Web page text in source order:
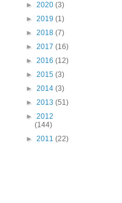
► 2020 (3)
► 2019 (1)
► 2018 (7)
► 2017 (16)
► 2016 (12)
► 2015 (3)
► 2014 (3)
► 2013 (51)
► 2012
(144)
► 2011 (22)